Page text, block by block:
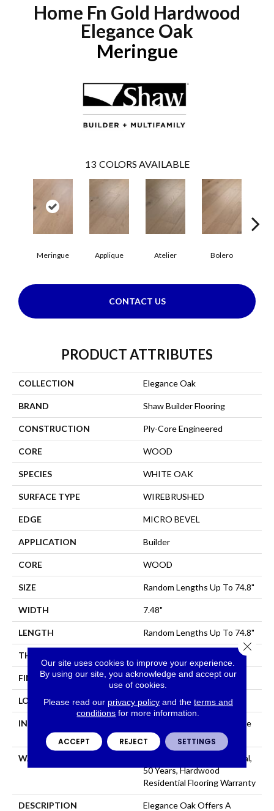
Home Fn Gold Hardwood
Elegance Oak
Meringue
13 COLORS AVAILABLE
Meringue Applique Atelier Bolero
CONTACT US
PRODUCT ATTRIBUTES
COLLECTION Elegance Oak
BRAND Shaw Builder Flooring
CONSTRUCTION Ply-Core Engineered
CORE WOOD
SPECIES WHITE OAK
SURFACE TYPE WIREBRUSHED
EDGE MICRO BEVEL
APPLICATION Builder
CORE WOOD
SIZE Random Lengths Up To 74.8"
WIDTH 7.48"
LENGTH Random Lengths Up To 74.8"
THICKNESS
FINISH COATING UV Aluminum Oxide
LOCATION All Levels Of The Home
INSTALLATION METHOD
Click-Lock|Nail Down|Staple
Down|Glue Down
WARRANTY
50 Years, 5 Year Commercial,
50 Years, Hardwood
Residential Flooring Warranty
DESCRIPTION
Elegance Oak Offers A
Our site uses cookies to improve your experience.
By using our site, you acknowledge and accept our
use of cookies.
Please read our privacy policyand the terms and
conditions for more information.
ACCEPT REJECT SETTINGS
Close